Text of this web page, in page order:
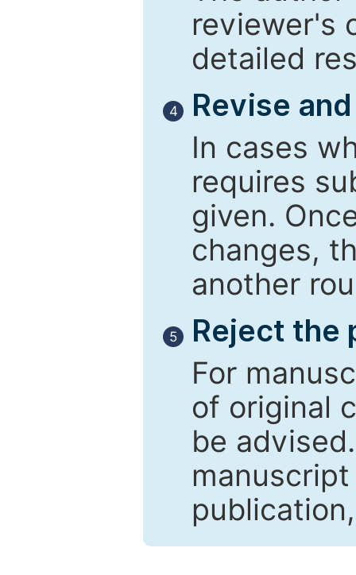
reviewer's
detailed
4
Revise
In cases
requires
given.
changes,
another
5
Reject the
For
of original
be